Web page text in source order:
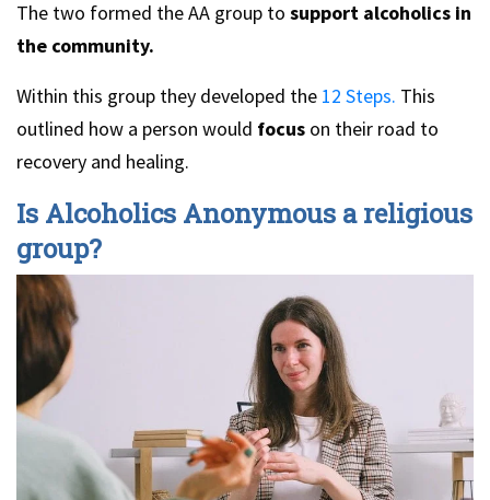
The two formed the AA group to support alcoholics in
the community.
Within this group they developed the 12 Steps. This
outlined how a person would focus on their road to
recovery and healing.
Is Alcoholics Anonymous a religious
group?